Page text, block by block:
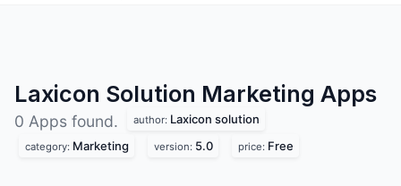
Laxicon Solution Marketing Apps
0 Apps found. author: Laxicon solution
category: Marketing version: 5.0 price: Free